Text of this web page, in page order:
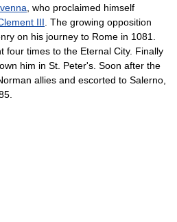
, who proclaimed himself
III. The growing opposition
on his journey to Rome in 1081.
four times to the Eternal City. Finally
him in St. Peter's. Soon after the
allies and escorted to Salerno,